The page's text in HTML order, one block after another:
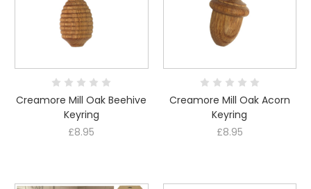
Creamore Mill Oak Beehive
Keyring
£8.95
Creamore Mill Oak Acorn
Keyring
£8.95